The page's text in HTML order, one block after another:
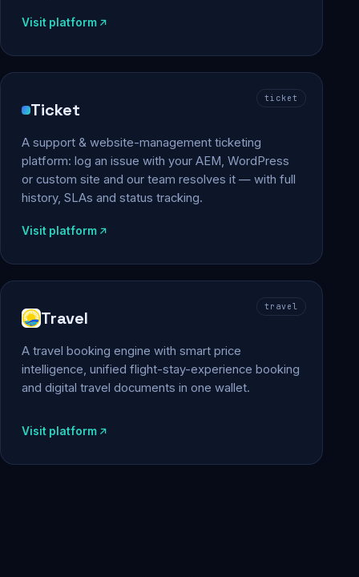
Visit platform
ticket
Ticket
A support & website-management ticketing
platform: log an issue with your AEM, WordPress
or custom site and our team resolves it — with full
history, SLAs and status tracking.
Visit platform
travel
Travel
A travel booking engine with smart price
intelligence, unified flight-stay-experience booking
and digital travel documents in one wallet.
Visit platform